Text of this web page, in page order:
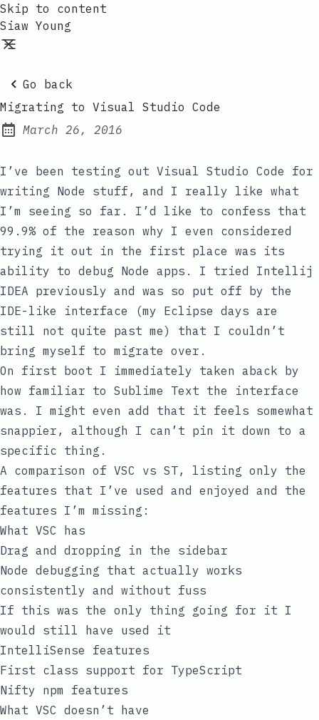
Skip to content
Siaw Young
Go back
Migrating to Visual Studio Code
Posted on:
March 26, 2016
I’ve been testing out Visual Studio Code for
writing Node stuff, and I really like what
I’m seeing so far. I’d like to confess that
99.9% of the reason why I even considered
trying it out in the first place was its
ability to debug Node apps. I tried Intellij
IDEA previously and was so put off by the
IDE-like interface (my Eclipse days are
still not quite past me) that I couldn’t
bring myself to migrate over.
On first boot I immediately taken aback by
how familiar to Sublime Text the interface
was. I might even add that it feels somewhat
snappier, although I can’t pin it down to a
specific thing.
A comparison of VSC vs ST, listing only the
features that I’ve used and enjoyed and the
features I’m missing:
What VSC has
Drag and dropping in the sidebar
Node debugging that actually works
consistently and without fuss
If this was the only thing going for it I
would still have used it
IntelliSense features
First class support for TypeScript
Nifty npm features
What VSC doesn’t have